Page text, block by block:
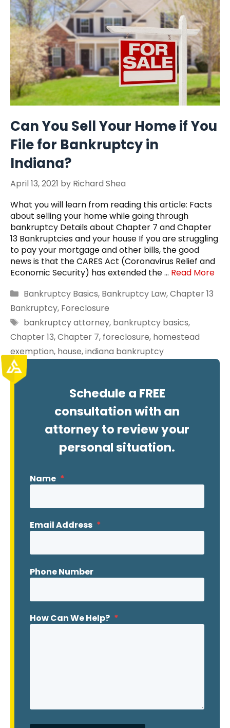
Can You Sell Your Home if You
File for Bankruptcy in
Indiana?
April 13, 2021 by Richard Shea
What you will learn from reading this article: Facts
about selling your home while going through
bankruptcy Details about Chapter 7 and Chapter
13 Bankruptcies and your house If you are struggling
to pay your mortgage and other bills, the good
news is that the CARES Act (Coronavirus Relief and
Economic Security) has extended the … Read More
Categories
Bankruptcy Basics, Bankruptcy Law,Chapter 13
Bankruptcy, Foreclosure
Tags
bankruptcy attorney, bankruptcy basics,
Chapter 13,Chapter 7, foreclosure, homestead
exemption, house,indiana bankruptcy
Schedule a FREE
consultation with an
attorney to review your
personal situation.
Name *
Email Address *
Phone Number
How Can We Help? *